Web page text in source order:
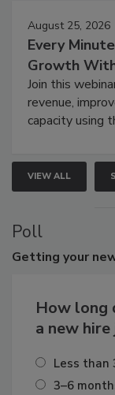
August 25, 2026
Every
Growth
Join this
revenue,
capacity using
VIEW ALL
Poll
Getting your
How long
a new
Less than
3–6